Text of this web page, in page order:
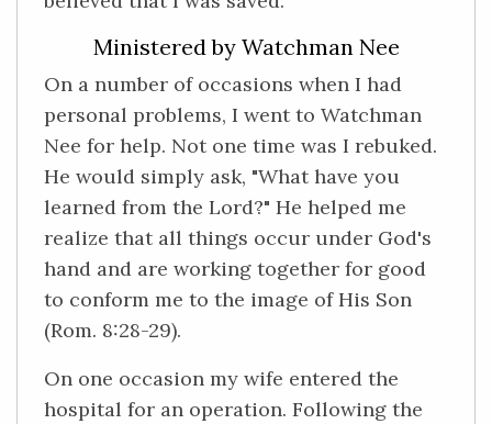
Ministered by Watchman Nee
On a number of occasions when I had
personal problems, I went to Watchman
Nee for help. Not one time was I rebuked.
He would simply ask, "What have you
learned from the Lord?" He helped me
realize that all things occur under God's
hand and are working together for good
to conform me to the image of His Son
(Rom. 8:28-29).
On one occasion my wife entered the
hospital for an operation. Following the